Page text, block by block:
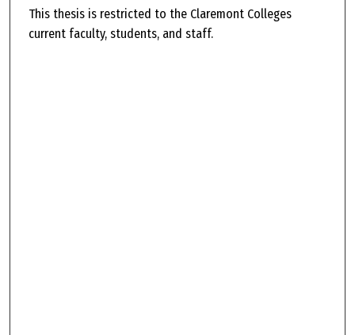
This thesis is restricted to the Claremont Colleges
current faculty, students, and staff.